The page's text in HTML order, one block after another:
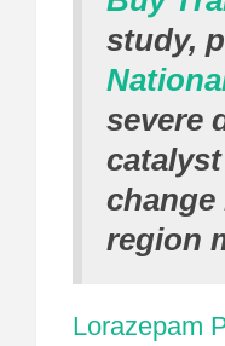
study,
severe
change
region
Lorazepam